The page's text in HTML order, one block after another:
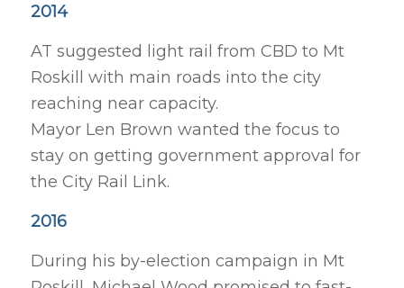
2014
AT suggested light rail from CBD to Mt
Roskill with main roads into the city
reaching near capacity.
Mayor Len Brown wanted the focus to
stay on getting government approval for
the City Rail Link.
2016
During his by-election campaign in Mt